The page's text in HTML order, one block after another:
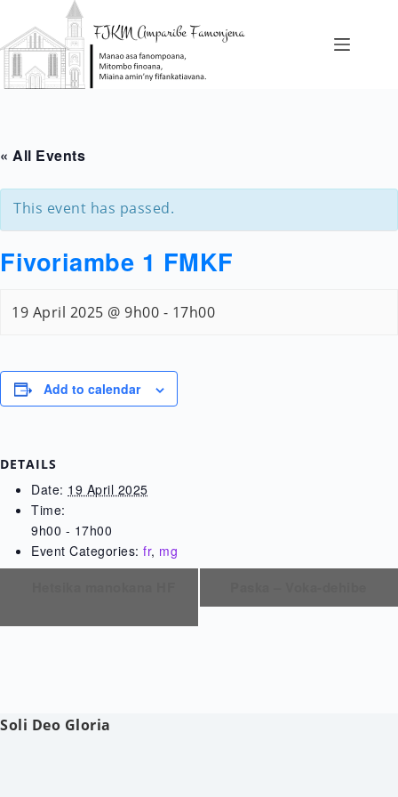
content
FIANGONANA
FIAINANA
HAINO
AMAN-
JERY
« All Events
This event has passed.
Fivoriambe 1 FMKF
19 April 2025 @ 9h00 - 17h00
Add to calendar
DETAILS
Date: 19 April 2025
Time:
9h00 - 17h00
Event Categories: fr, mg
Soli Deo Gloria